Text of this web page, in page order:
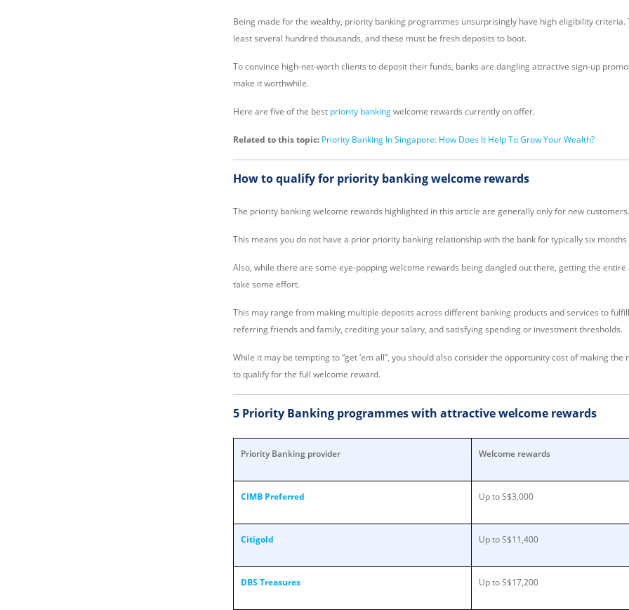
Being made for the wealthy, priority banking programmes unsurprisingly have high eligibility criteria.
least several hundred thousands, and these must be fresh deposits to boot.
To convince high-net-worth clients to deposit their funds, banks are dangling attractive sign-up
make it worthwhile.
Here are five of the best priority bankingwelcome rewards currently on offer.
Related to this topic: Priority Banking In Singapore: How Does It Help To Grow Your Wealth?
How to qualify for priority banking welcome rewards
The priority banking welcome rewards highlighted in this article are generally only for new customers.
This means you do not have a prior priority banking relationship with the bank for typically six months
Also, while there are some eye-popping welcome rewards being dangled out there, getting the
take some effort.
This may range from making multiple deposits across different banking products and services to
referring friends and family, crediting your salary, and satisfying spending or investment thresholds.
While it may be tempting to “get ‘em all”, you should also consider the opportunity cost of making
to qualify for the full welcome reward.
5 Priority Banking programmes with attractive welcome rewards
Priority Banking provider Welcome rewards
CIMB Preferred Up to S$3,000
Citigold Up to S$11,400
DBS Treasures Up to S$17,200